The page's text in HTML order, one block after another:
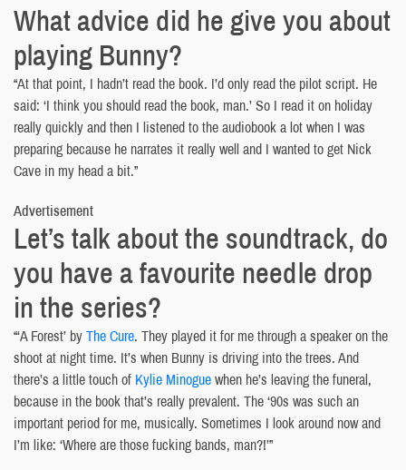
What advice did he give you about
playing Bunny?
“At that point, I hadn’t read the book. I’d only read the pilot script. He
said: ‘I think you should read the book, man.’ So I read it on holiday
really quickly and then I listened to the audiobook a lot when I was
preparing because he narrates it really well and I wanted to get Nick
Cave in my head a bit.”
Advertisement
Let’s talk about the soundtrack, do
you have a favourite needle drop
in the series?
“‘A Forest’ byThe Cure. They played it for me through a speaker on the
shoot at night time. It’s when Bunny is driving into the trees. And
there’s a little touch of Kylie Minoguewhen he’s leaving the funeral,
because in the book that’s really prevalent. The ‘90s was such an
important period for me, musically. Sometimes I look around now and
I’m like: ‘Where are those fucking bands, man?!’”